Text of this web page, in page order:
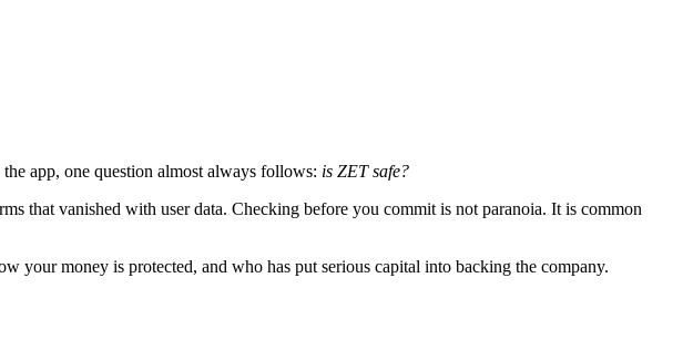
app, one question almost always follows: is ZET safe?
that vanished with user data. Checking before you commit is not paranoia. It is common
your money is protected, and who has put serious capital into backing the company.